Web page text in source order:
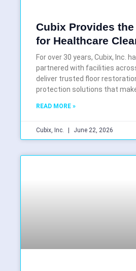
Cubix Provides
for Healthcare
For over 30 years, Cubix, Inc.
partnered with facilities
deliver trusted floor
protection solutions that
READ MORE »
Cubix, Inc. June 22, 2026